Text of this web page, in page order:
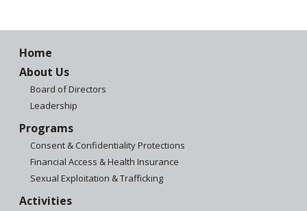
Home
About Us
Board of Directors
Leadership
Programs
Consent & Confidentiality Protections
Financial Access & Health Insurance
Sexual Exploitation & Trafficking
Activities